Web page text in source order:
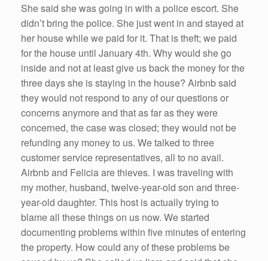
She said she was going in with a police escort. She
didn’t bring the police. She just went in and stayed at
her house while we paid for it. That is theft; we paid
for the house until January 4th. Why would she go
inside and not at least give us back the money for the
three days she is staying in the house? Airbnb said
they would not respond to any of our questions or
concerns anymore and that as far as they were
concerned, the case was closed; they would not be
refunding any money to us. We talked to three
customer service representatives, all to no avail.
Airbnb and Felicia are thieves. I was traveling with
my mother, husband, twelve-year-old son and three-
year-old daughter. This host is actually trying to
blame all these things on us now. We started
documenting problems within five minutes of entering
the property. How could any of these problems be